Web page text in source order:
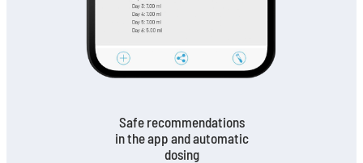
Safe recommendations
in the app and automatic
dosing